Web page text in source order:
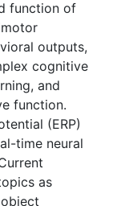
function of
outputs,
cognitive
and
function.
(ERP)
time neural
as